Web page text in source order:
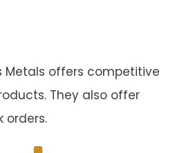
Metals offers competitive
They also offer
orders.